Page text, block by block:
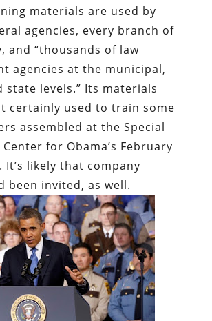
materials are used by
agencies, every branch of
and “thousands of law
agencies at the municipal,
state levels.” Its materials
certainly used to train some
assembled at the Special
for Obama’s February
It’s likely that company
been invited, as well.